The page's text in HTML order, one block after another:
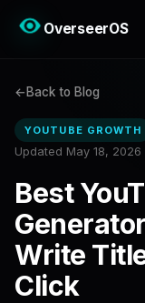
OverseerOS
Back to Blog
YOUTUBE GROWTH
Updated May 18, 2026
Best
Write
Click